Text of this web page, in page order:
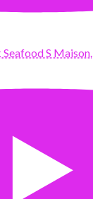
S Maison.